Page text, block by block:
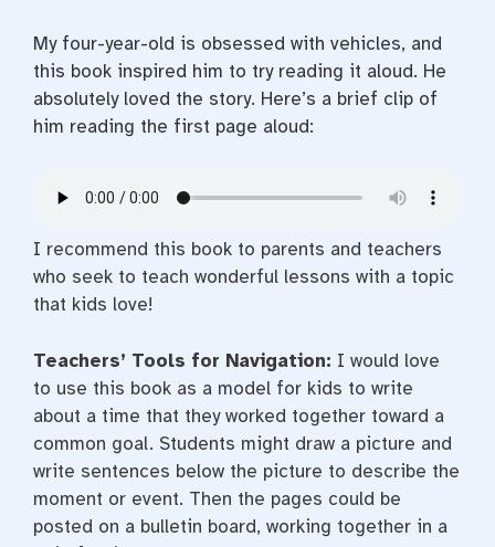
My four-year-old is obsessed with vehicles, and
this book inspired him to try reading it aloud. He
absolutely loved the story. Here’s a brief clip of
him reading the first page aloud:
I recommend this book to parents and teachers
who seek to teach wonderful lessons with a topic
that kids love!
Teachers’ Tools for Navigation: I would love
to use this book as a model for kids to write
about a time that they worked together toward a
common goal. Students might draw a picture and
write sentences below the picture to describe the
moment or event. Then the pages could be
posted on a bulletin board, working together in a